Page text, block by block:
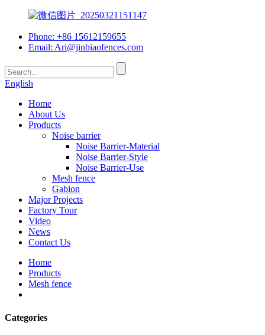
Phone: +86 15612159655
Email: Ari@jinbiaofences.com
English
Home
About Us
Products
Noise barrier
Noise Barrier-Material
Noise Barrier-Style
Noise Barrier-Use
Mesh fence
Gabion
Major Projects
Factory Tour
Video
News
Contact Us
Home
Products
Mesh fence
Categories